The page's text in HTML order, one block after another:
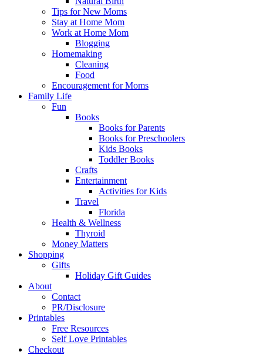
Tips for New Moms
Stay at Home Mom
Work at Home Mom
Blogging
Homemaking
Cleaning
Food
Encouragement for Moms
Family Life
Fun
Books
Books for Parents
Books for Preschoolers
Kids Books
Toddler Books
Crafts
Entertainment
Activities for Kids
Travel
Florida
Health & Wellness
Thyroid
Money Matters
Shopping
Gifts
Holiday Gift Guides
About
Contact
PR/Disclosure
Printables
Free Resources
Self Love Printables
Checkout